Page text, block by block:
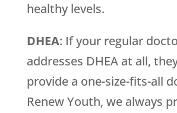
healthy levels.
DHEA: If your regular
addresses DHEA at all,
provide a one-size-fits-all
Renew Youth, we always